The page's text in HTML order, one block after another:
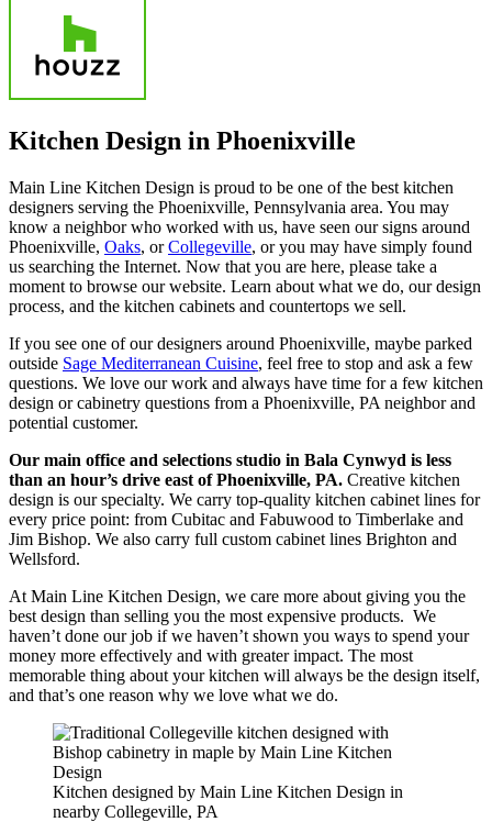
Kitchen Design in Phoenixville
Main Line Kitchen Design is proud to be one of the best kitchen
designers serving the Phoenixville, Pennsylvania area. You may
know a neighbor who worked with us, have seen our signs around
Phoenixville, Oaks, orCollegeville, or you may have simply found
us searching the Internet. Now that you are here, please take a
moment to browse our website. Learn about what we do, our design
process, and the kitchen cabinets and countertops we sell.
If you see one of our designers around Phoenixville, maybe parked
outside Sage Mediterranean Cuisine, feel free to stop and ask a few
questions. We love our work and always have time for a few kitchen
design or cabinetry questions from a Phoenixville, PA neighbor and
potential customer.
Our main office and selections studio in Bala Cynwyd is less
than an hour’s drive east of Phoenixville, PA. Creative kitchen
design is our specialty. We carry top-quality kitchen cabinet lines for
every price point: from Cubitac and Fabuwood to Timberlake and
Jim Bishop. We also carry full custom cabinet lines Brighton and
Wellsford.
At Main Line Kitchen Design, we care more about giving you the
best design than selling you the most expensive products. We
haven’t done our job if we haven’t shown you ways to spend your
money more effectively and with greater impact. The most
memorable thing about your kitchen will always be the design itself,
and that’s one reason why we love what we do.
Kitchen designed by Main Line Kitchen Design in
nearby Collegeville, PA